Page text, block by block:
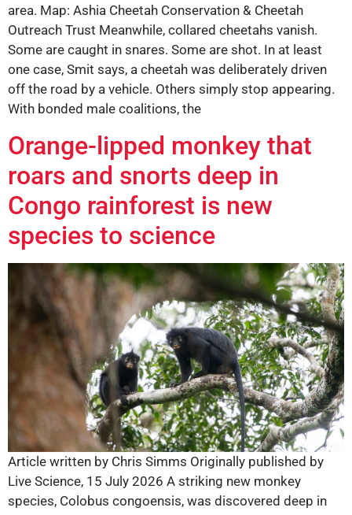
area. Map: Ashia Cheetah Conservation & Cheetah
Outreach Trust Meanwhile, collared cheetahs vanish.
Some are caught in snares. Some are shot. In at least
one case, Smit says, a cheetah was deliberately driven
off the road by a vehicle. Others simply stop appearing.
With bonded male coalitions, the
Orange-lipped monkey that
roars and snorts deep in
Congo rainforest is new
species to science
Article written by Chris Simms Originally published by
Live Science, 15 July 2026 A striking new monkey
species, Colobus congoensis, was discovered deep in